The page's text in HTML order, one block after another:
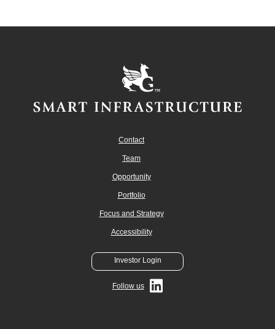
Contact
Team
Opportunity
Portfolio
Focus and Strategy
Accessibility
Investor Login
Follow us